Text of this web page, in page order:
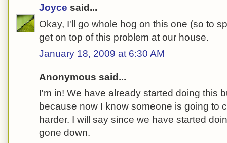
Joyce said...
Okay, I'll go whole hog on this one (so to
get on top of this problem at our house.
January 18, 2009 at 6:30 AM
Anonymous said...
I'm in! We have already started doing this
because now I know someone is going to
harder. I will say since we have started
gone down.